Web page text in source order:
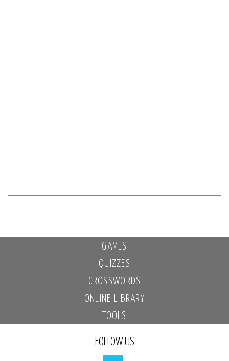
GAMES
QUIZZES
CROSSWORDS
ONLINE LIBRARY
TOOLS
FOLLOW US